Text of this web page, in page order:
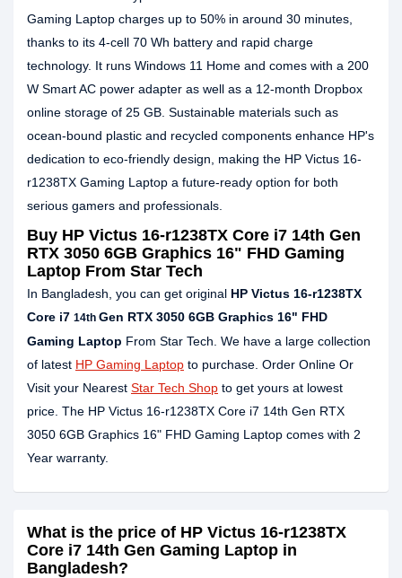
Gaming Laptop charges up to 50% in around 30 minutes,
thanks to its 4-cell 70 Wh battery and rapid charge
technology. It runs Windows 11 Home and comes with a 200
W Smart AC power adapter as well as a 12-month Dropbox
online storage of 25 GB. Sustainable materials such as
ocean-bound plastic and recycled components enhance HP's
dedication to eco-friendly design, making the HP Victus 16-
r1238TX Gaming Laptop a future-ready option for both
serious gamers and professionals.
Buy HP Victus 16-r1238TX Core i7 14th Gen
RTX 3050 6GB Graphics 16" FHD Gaming
Laptop From Star Tech
In Bangladesh, you can get original HP Victus 16-r1238TX
Core i7 14th Gen RTX 3050 6GB Graphics 16" FHD
Gaming Laptop From Star Tech. We have a large collection
of latest HP Gaming Laptop to purchase. Order Online Or
Visit your Nearest Star Tech Shop to get yours at lowest
price. The HP Victus 16-r1238TX Core i7 14th Gen RTX
3050 6GB Graphics 16" FHD Gaming Laptop comes with 2
Year warranty.
What is the price of HP Victus 16-r1238TX
Core i7 14th Gen Gaming Laptop in
Bangladesh?